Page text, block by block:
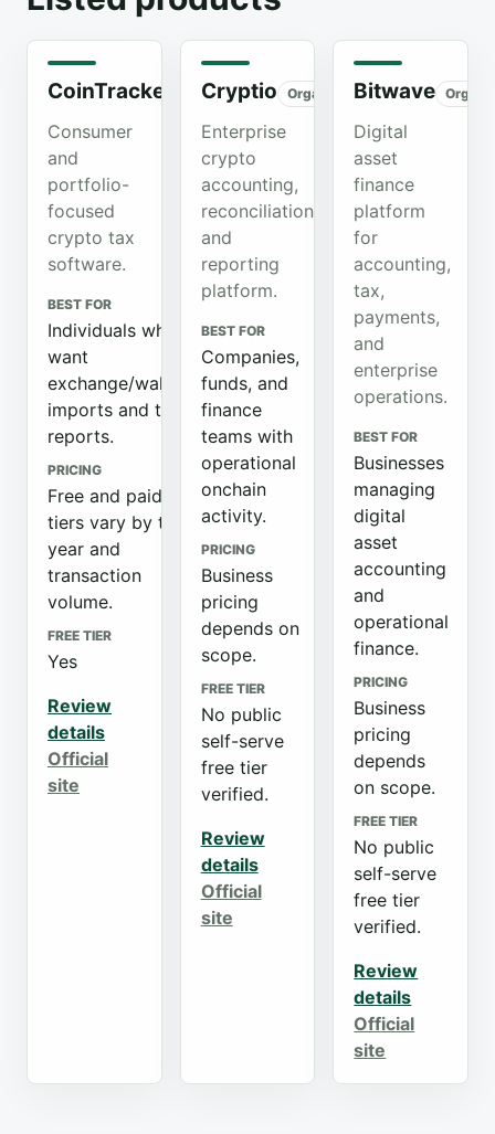
CoinTracker Organic
Consumer
and
portfolio-
focused
crypto tax
software.
BEST FOR
Individuals who
want
exchange/wallet
imports and tax
reports.
PRICING
Free and paid
tiers vary by tax
year and
transaction
volume.
FREE TIER
Yes
Review
details
Official
site
Cryptio Organic
Enterprise
crypto
accounting,
reconciliation,
and
reporting
platform.
BEST FOR
Companies,
funds, and
finance
teams with
operational
onchain
activity.
PRICING
Business
pricing
depends on
scope.
FREE TIER
No public
self-serve
free tier
verified.
Review
details
Official
site
Bitwave
Digital
asset
finance
platform
for
accounting,
tax,
payments,
and
enterprise
operations.
BEST FOR
Businesses
managing
digital
asset
accounting
and
operational
finance.
PRICING
Business
pricing
depends
on scope.
FREE TIER
No public
self-serve
free tier
verified.
Review
details
Official
site